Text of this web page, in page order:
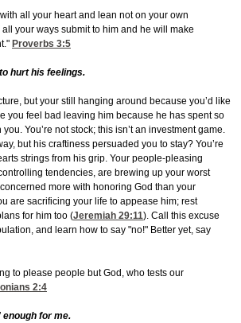
all your heart and lean not on your own
your ways submit to him and he will make
Proverbs 3:5
hurt his feelings.
but your still hanging around because you’d like
you feel bad leaving him because he has spent so
You’re not stock; this isn’t an investment game.
but his craftiness persuaded you to stay? You’re
strings from his grip. Your people-pleasing
tendencies, are brewing up your worst
more with honoring God than your
are sacrificing your life to appease him; rest
for him too (Jeremiah 29:11). Call this excuse
and learn how to say "no!" Better yet, say
to please people but God, who tests our
2:4
enough for me.